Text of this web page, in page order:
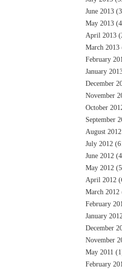
June 2013
May 2013
April 2013
March 2013
February
January
December
November
October
September
August 2012
July 2012
June 2012
May 2012
April 2012
March 2012
February
January
December
November
May 2011
February